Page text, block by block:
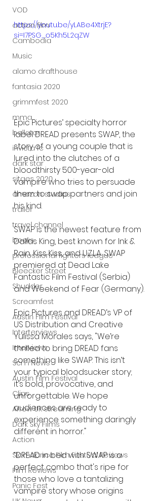
VOD
action film
Cambodia
Music
alamo drafthouse
fantasia 2020
grimmfest 2020
mma
bellator
invicta fc
dark star
sitges 2020
amazon studios
trailer
travel channel
books
professional fighters league
Bleecker Street
Shudder
Screamfest
Austin Film Festival
Interterviews
Interviews
Sci Fi News
Austin Film Festival
Clips
Arrow UK streaming
Dark Sky Films
Action
Slamdance Film Festival Reviews
Film Reviews
Panic Fest
https://youtu.be/yLABe4XtrjE?
si=I7PSG_o5Kh5L2qZW
Epic Pictures’ specialty horror
label DREAD presents SWAP, the
story of a young couple that is
lured into the clutches of a
bloodthirsty 500-year-old
vampire who tries to persuade
them to swap partners and join
his kind.
SWAP is the newest feature from
Dallas King, best known for Ink &
Rain, Kiss Kiss, and U.Z.L.A.. SWAP
premiered at Dead Lake
Fantastic Film Festival (Serbia)
and Weekend of Fear (Germany).
Epic Pictures and DREAD’s VP of
US Distribution and Creative
Yulissa Morales says, "We’re
thrilled to bring DREAD fans
something like SWAP. This isn’t
your typical bloodsucker story;
it’s bold, provocative, and
unforgettable. We hope
audiences are ready to
experience something daringly
different in horror."
“DREAD in bed with SWAP is a
perfect combo that's ripe for
those who love a tantalizing
vampire story whose origins